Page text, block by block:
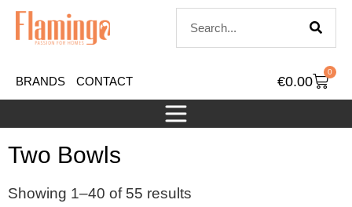
BRANDS CONTACT €0.00
0
Two Bowls
Showing 1–40 of 55 results